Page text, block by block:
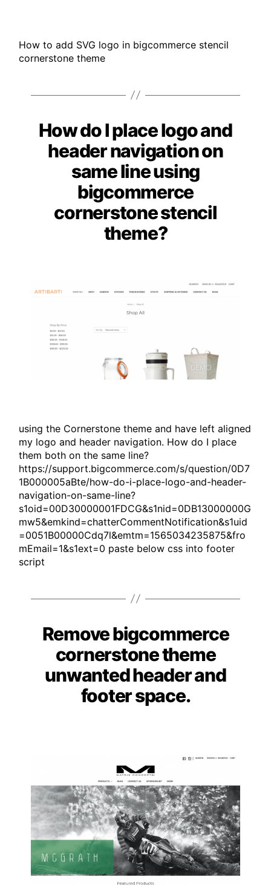
How to add SVG logo in bigcommerce stencil
cornerstone theme
Categories
How do I place logo and
header navigation on
same line using
bigcommerce
cornerstone stencil
theme?
using the Cornerstone theme and have left aligned
my logo and header navigation. How do I place
them both on the same line?
https://support.bigcommerce.com/s/question/0D7
1B000005aBte/how-do-i-place-logo-and-header-
navigation-on-same-line?
s1oid=00D30000001FDCG&s1nid=0DB13000000G
mw5&emkind=chatterCommentNotification&s1uid
=0051B00000Cdq7l&emtm=1565034235875&fro
mEmail=1&s1ext=0 paste below css into footer
script
Categories
Remove bigcommerce
cornerstone theme
unwanted header and
footer space.